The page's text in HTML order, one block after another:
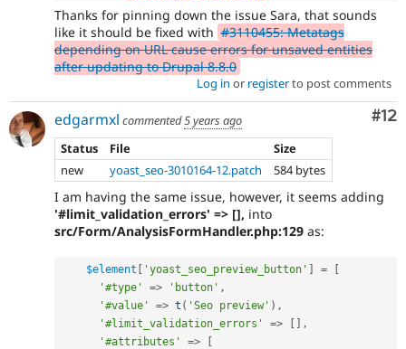
Thanks for pinning down the issue Sara, that sounds
like it should be fixed with #3110455: Metatags
depending on URL cause errors for unsaved entities
after updating to Drupal 8.8.0
Log in or registerto post comments
#12
edgarmxl commented5 years ago
Status
File
Size
new
yoast_seo-3010164-12.patch 584 bytes
I am having the same issue, however, it seems adding
'#limit_validation_errors' => [], into
src/Form/AnalysisFormHandler.php:129 as:
$element [ 'yoast_seo_preview_button' ] =
[
'#type'
=> 'button' ,
'#value'
=> t ( 'Seo preview' ) ,
'#limit_validation_errors'
=> [ ] ,
'#attributes'
=>
[